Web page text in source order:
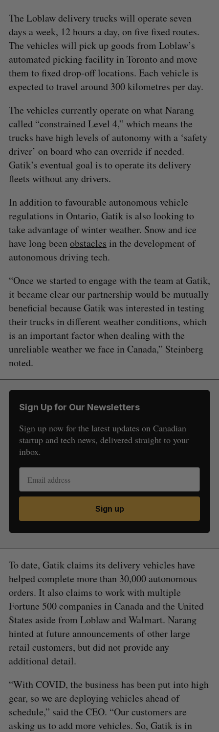
The Loblaw delivery trucks will operate seven
days a week, 12 hours a day, on five fixed routes.
The vehicles will pick up goods from Loblaw’s
automated picking facility in Toronto and move
them to fixed drop-off locations. Each vehicle is
expected to travel around 300 kilometres per day.
The vehicles currently operate on what Narang
called “constrained Level 4,” which means the
trucks have high levels of autonomy with a ‘safety
driver’ on board who can override if needed.
Gatik’s eventual goal is to operate its delivery
fleets without any drivers.
In addition to favourable autonomous vehicle
regulations in Ontario, Gatik is also looking to
take advantage of winter weather. Snow and ice
have long beenobstacles in the development of
autonomous driving tech.
“Once we started to engage with the team at Gatik,
it became clear our partnership would be mutually
beneficial because Gatik was interested in testing
their trucks in different weather conditions, which
is an important factor when dealing with the
unreliable weather we face in Canada,” Steinberg
noted.
Sign Up for Our Newsletters
Sign up now for the latest updates on Canadian
startup and tech news, delivered straight to your
inbox.
Sign up
To date, Gatik claims its delivery vehicles have
helped complete more than 30,000 autonomous
orders. It also claims to work with multiple
Fortune 500 companies in Canada and the United
States aside from Loblaw and Walmart. Narang
hinted at future announcements of other large
retail customers, but did not provide any
additional detail.
“With COVID, the business has been put into high
gear, so we are deploying vehicles ahead of
schedule,” said the CEO. “Our customers are
asking us to add more vehicles. So, Gatik is in